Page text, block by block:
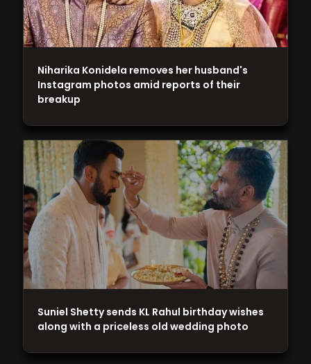
Suniel Shetty sends KL Rahul birthday wishes
along with a priceless old wedding photo
Niharika Konidela removes her husband's
Instagram photos amid reports of their
breakup